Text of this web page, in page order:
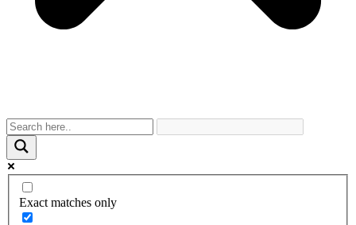
Exact matches only